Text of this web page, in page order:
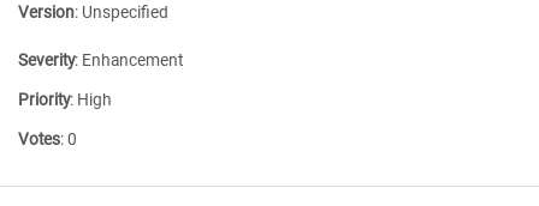
Version: Unspecified
Severity: Enhancement
Priority: High
Votes:0